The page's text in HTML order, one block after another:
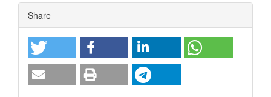
Article
Details
Share